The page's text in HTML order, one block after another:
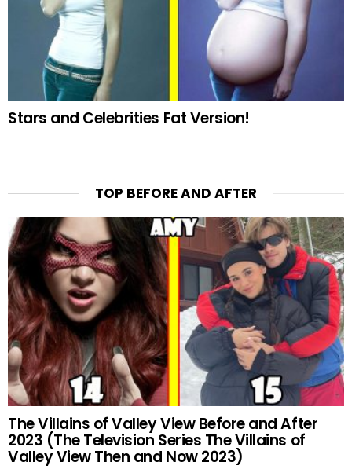
Stars and Celebrities Fat Version!
TOP BEFORE AND AFTER
The Villains of Valley View Before and After
2023 (The Television Series The Villains of
Valley View Then and Now 2023)